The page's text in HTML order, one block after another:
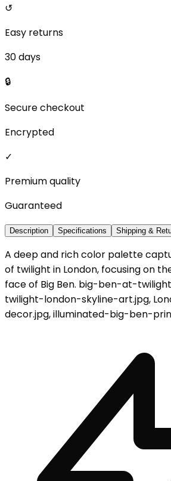
↺
Easy returns
30 days
🔒
Secure checkout
Encrypted
✓
Premium quality
Guaranteed
Description Specifications Shipping &
A deep and rich color palette
of twilight in London, focusing on
face of Big Ben. big-ben-at-
twilight-london-skyline-art.jpg,
decor.jpg, illuminated-big-ben-